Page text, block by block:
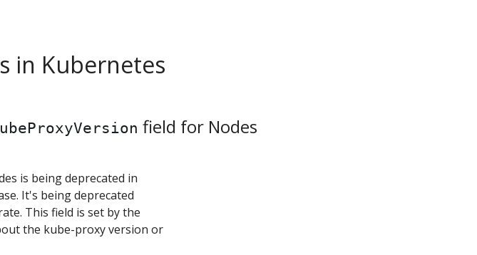
in Kubernetes
field for Nodes
is being deprecated in
It's being deprecated
This field is set by the
the kube-proxy version or